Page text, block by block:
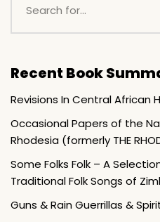
Recent Book
Revisions In Central African
Occasional Papers of the
Rhodesia (formerly THE
Some Folks Folk – A
Traditional Folk Songs of
Guns & Rain Guerrillas &